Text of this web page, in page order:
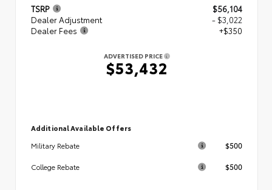
TSRP
$56,104
Dealer Adjustment
- $3,022
Dealer Fees
+$350
ADVERTISED PRICE
$53,432
Additional Available Offers
Military Rebate
$500
College Rebate $500